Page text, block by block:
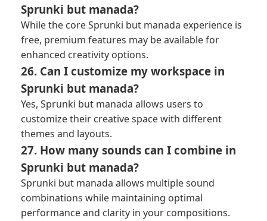
Sprunki but manada?
While the core Sprunki but manada experience is
free, premium features may be available for
enhanced creativity options.
26. Can I customize my workspace in
Sprunki but manada?
Yes, Sprunki but manada allows users to
customize their creative space with different
themes and layouts.
27. How many sounds can I combine in
Sprunki but manada?
Sprunki but manada allows multiple sound
combinations while maintaining optimal
performance and clarity in your compositions.